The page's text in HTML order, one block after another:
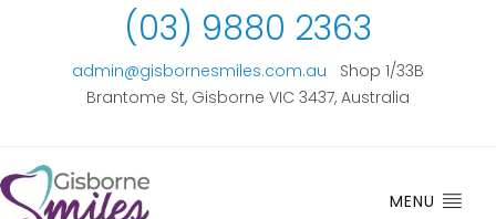
(03) 9880 2363
admin@gisbornesmiles.com.au
Shop 1/33B
Brantome St, Gisborne VIC 3437, Australia
MENU